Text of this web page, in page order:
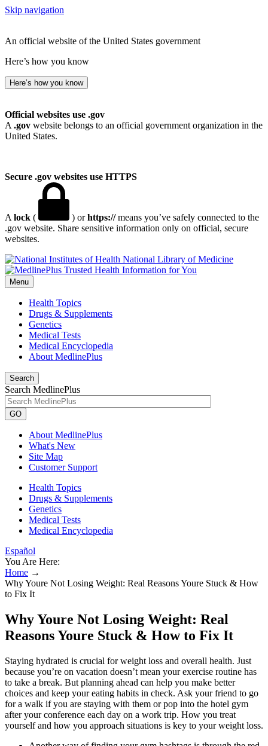
Skip navigation
An official website of the United States government
Here’s how you know
Here’s how you know
Official websites use .gov
A .gov website belongs to an official government organization in the
United States.
Secure .gov websites use HTTPS
A lock ( ) orhttps://means you’ve safely connected to the
.gov website. Share sensitive information only on official, secure
websites.
National Library of Medicine
Menu
Health Topics
Drugs & Supplements
Genetics
Medical Tests
Medical Encyclopedia
About MedlinePlus
Search
Search MedlinePlus
GO
About MedlinePlus
What's New
Site Map
Customer Support
Health Topics
Drugs & Supplements
Genetics
Medical Tests
Medical Encyclopedia
Español
You Are Here:
Home →
Why Youre Not Losing Weight: Real Reasons Youre Stuck & How
to Fix It
Why Youre Not Losing Weight: Real
Reasons Youre Stuck & How to Fix It
Staying hydrated is crucial for weight loss and overall health. Just
because you’re on vacation doesn’t mean your exercise routine has
to take a break. But planning ahead can help you make better
choices and keep your eating habits in check. Ask your friend to go
for a walk if you are staying with them or pop into the hotel gym
after your conference each day on a work trip. How you treat
yourself and how you approach situations is key to your weight loss.